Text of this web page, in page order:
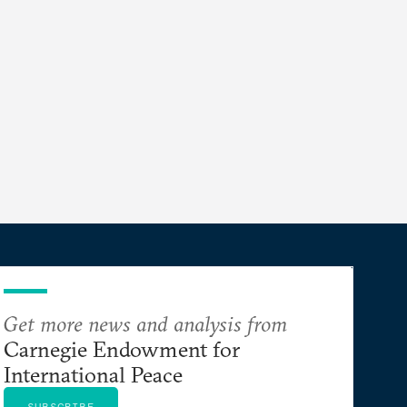
Get more news and analysis from
Carnegie Endowment for
International Peace